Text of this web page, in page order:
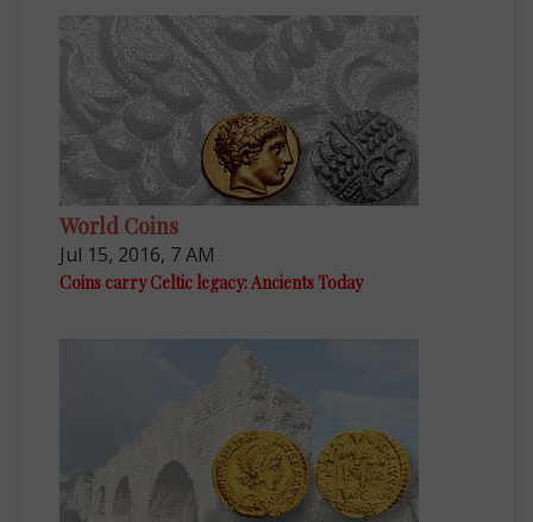
World Coins
Jul 15, 2016, 7 AM
Coins carry Celtic legacy: Ancients Today